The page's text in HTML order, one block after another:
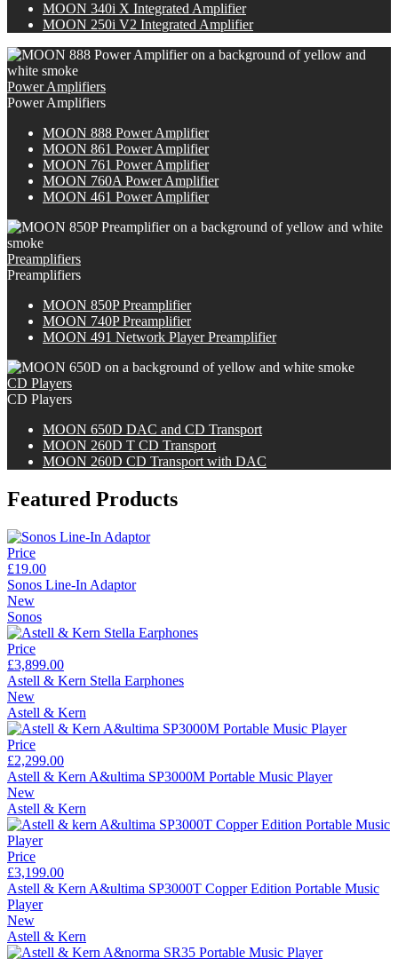
MOON 340i X Integrated Amplifier
MOON 250i V2 Integrated Amplifier
Power Amplifiers
Power Amplifiers
MOON 888 Power Amplifier
MOON 861 Power Amplifier
MOON 761 Power Amplifier
MOON 760A Power Amplifier
MOON 461 Power Amplifier
Preamplifiers
Preamplifiers
MOON 850P Preamplifier
MOON 740P Preamplifier
MOON 491 Network Player Preamplifier
CD Players
CD Players
MOON 650D DAC and CD Transport
MOON 260D T CD Transport
MOON 260D CD Transport with DAC
Featured Products
Price
£19.00
Sonos Line-In Adaptor
New
Sonos
Price
£3,899.00
Astell & Kern Stella Earphones
New
Astell & Kern
Price
£2,299.00
Astell & Kern A&ultima SP3000M Portable Music Player
New
Astell & Kern
Price
£3,199.00
Astell & Kern A&ultima SP3000T Copper Edition Portable Music
Player
New
Astell & Kern